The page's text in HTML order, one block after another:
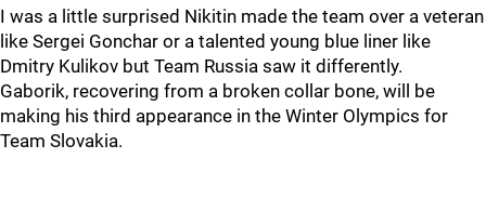
I was a little surprised Nikitin made the team over a veteran
like Sergei Gonchar or a talented young blue liner like
Dmitry Kulikov but Team Russia saw it differently.
Gaborik, recovering from a broken collar bone, will be
making his third appearance in the Winter Olympics for
Team Slovakia.